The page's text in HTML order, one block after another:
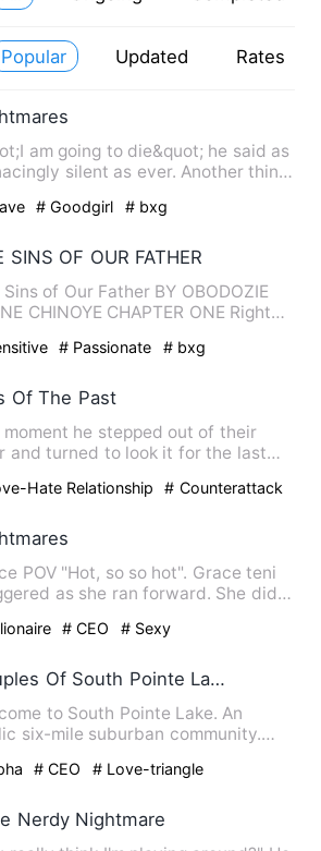
Popular Updated Rates
am going to die&quot; he said as
silent as ever. Another thing
# Goodgirl # bxg
SINS OF OUR FATHER
Sins of Our Father BY OBODOZIE
CHAPTER ONE Right
# Passionate # bxg
Of The Past
moment he stepped out of their
and turned to look it for the last
Hate Relationship
# Counterattack
POV "Hot, so so hot". Grace teni
as she ran forward. She did
# CEO # Sexy
Couples Of South Pointe Lake
to South Pointe Lake. An
six-mile suburban community.
# CEO # Love-triangle
Nerdy Nightmare